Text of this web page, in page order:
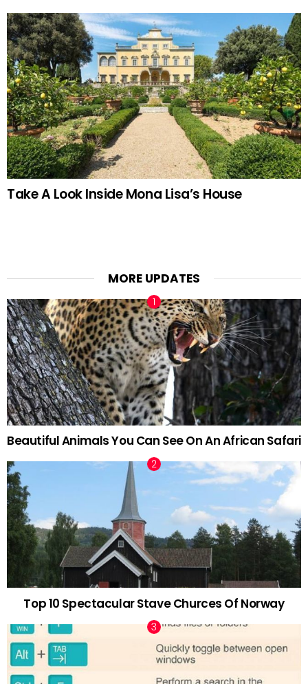
Take A Look Inside Mona Lisa’s House
MORE UPDATES
Beautiful Animals You Can See On An African Safari
Top 10 Spectacular Stave Churces Of Norway